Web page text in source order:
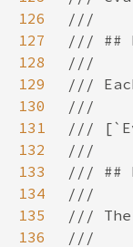
126
127
128
129
130
131
132
133
134
135
136